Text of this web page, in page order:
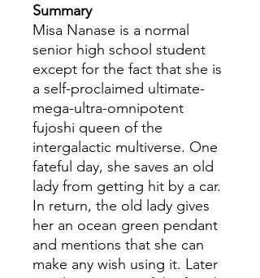
Summary
Misa Nanase is a normal
senior high school student
except for the fact that she is
a self-proclaimed ultimate-
mega-ultra-omnipotent
fujoshi queen of the
intergalactic multiverse. One
fateful day, she saves an old
lady from getting hit by a car.
In return, the old lady gives
her an ocean green pendant
and mentions that she can
make any wish using it. Later